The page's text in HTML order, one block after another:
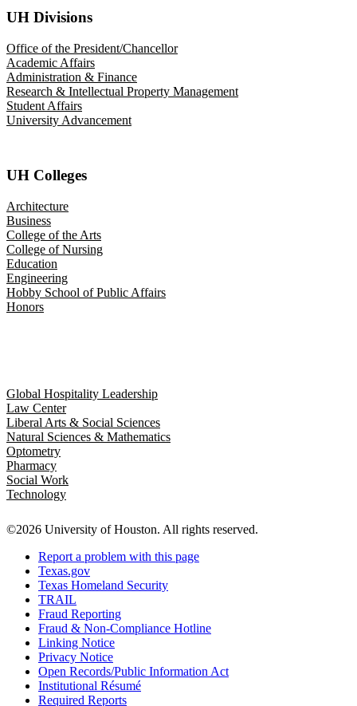
UH Divisions
Office of the President/Chancellor
Academic Affairs
Administration & Finance
Research & Intellectual Property Management
Student Affairs
University Advancement
UH Colleges
Architecture
Business
College of the Arts
College of Nursing
Education
Engineering
Hobby School of Public Affairs
Honors
Global Hospitality Leadership
Law Center
Liberal Arts & Social Sciences
Natural Sciences & Mathematics
Optometry
Pharmacy
Social Work
Technology
©2026 University of Houston. All rights reserved.
Report a problem with this page
Texas.gov
Texas Homeland Security
TRAIL
Fraud Reporting
Fraud & Non-Compliance Hotline
Linking Notice
Privacy Notice
Open Records/Public Information Act
Institutional Résumé
Required Reports